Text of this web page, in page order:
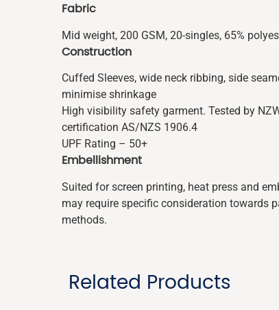
Fabric
Mid weight, 200 GSM, 20-singles, 65%
Construction
Cuffed Sleeves, wide neck ribbing, side
minimise shrinkage
High visibility safety garment. Tested by
certification AS/NZS 1906.4
UPF Rating – 50+
Embellishment
Suited for screen printing, heat press and
may require specific consideration towards
methods.
Related Products